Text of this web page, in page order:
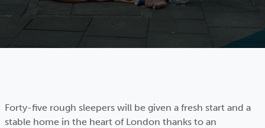
Forty-five rough sleepers will be given a fresh start and a
stable home in the heart of London thanks to an